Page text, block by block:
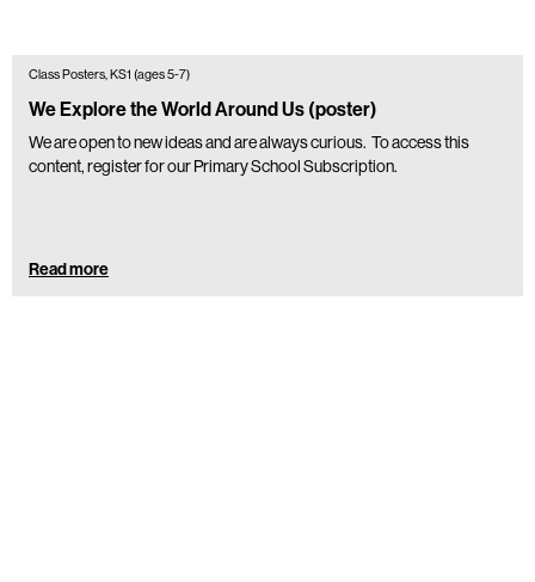
Class Posters, KS1 (ages 5-7)
We Explore the World Around Us (poster)
We are open to new ideas and are always curious. To access this
content, register for our Primary School Subscription.
Read more